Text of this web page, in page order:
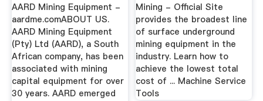
AARD Mining Equipment -
aardme.comABOUT US.
AARD Mining Equipment
(Pty) Ltd (AARD), a South
African company, has been
associated with mining
capital equipment for over
30 years. AARD emerged
Mining - Official Site
provides the broadest line
of surface underground
mining equipment in the
industry. Learn how to
achieve the lowest total
cost of ... Machine Service
Tools